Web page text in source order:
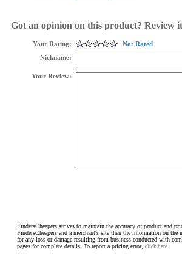
Got an opinion on this product? Review
Your Rating:
Not Rated
Nickname:
Your Review:
FindersCheapers strives to maintain the accuracy of product and
FindersCheapers and a merchant's site then the information on
for any loss or damage resulting from business conducted with
pages for complete details. To report a pricing error, click here.